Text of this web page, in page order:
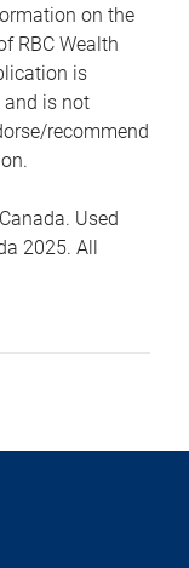
on the
RBC Wealth
is
and is not
recommend
Used
2025. All